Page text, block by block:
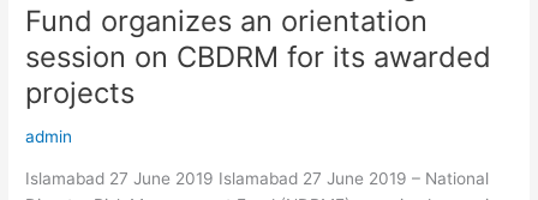
Fund organizes an orientation
session on CBDRM for its awarded
projects
admin
Islamabad 27 June 2019 Islamabad 27 June 2019 – National
Disaster
Risk
Management
Fund
organizes
an
session